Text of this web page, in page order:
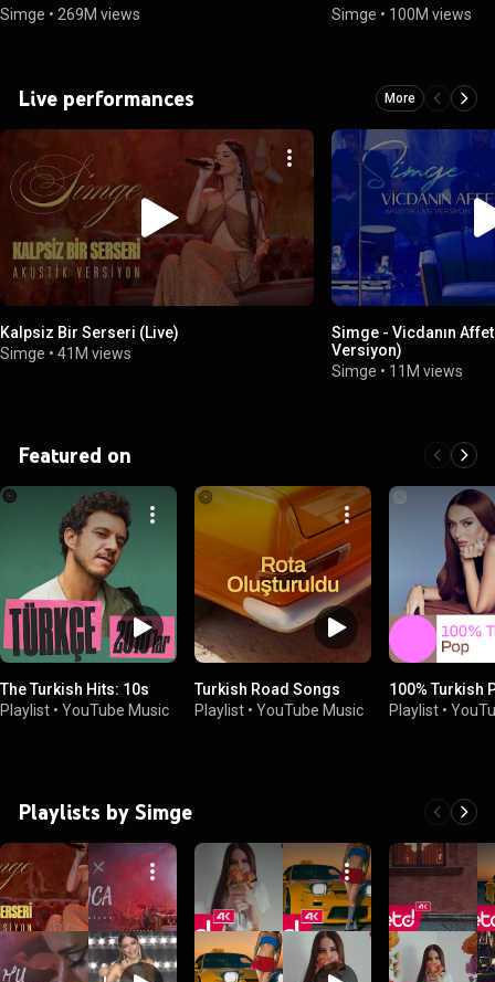
Simge • 269M views
Simge • 100M views
Live performances More
Kalpsiz Bir Serseri (Live)
Simge • 41M views
Simge - Vicdanın
Versiyon)
Simge • 11M views
Featured on
The Turkish Hits: 10s
Playlist • YouTube Music
Turkish Road Songs
Playlist • YouTube Music
100% Turkish
Playlist •
Playlists by Simge